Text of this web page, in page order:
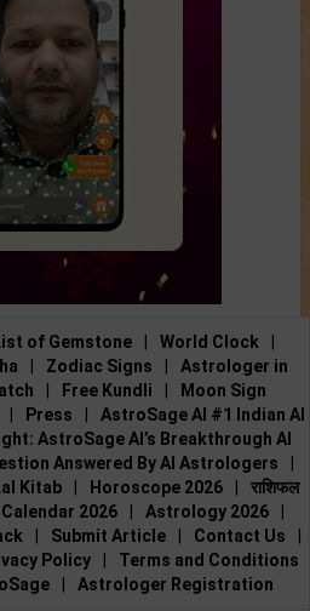
of Gemstone World Clock
Zodiac Signs
Astrologer in
Free Kundli
Moon Sign
Press
AstroSage AI #1 Indian AI
AstroSage AI’s Breakthrough AI
Answered By AI Astrologers
Kitab Horoscope 2026
राशिफल
Calendar 2026 Astrology 2026
Submit Article Contact Us
Policy
Terms and Conditions
Astrologer Registration